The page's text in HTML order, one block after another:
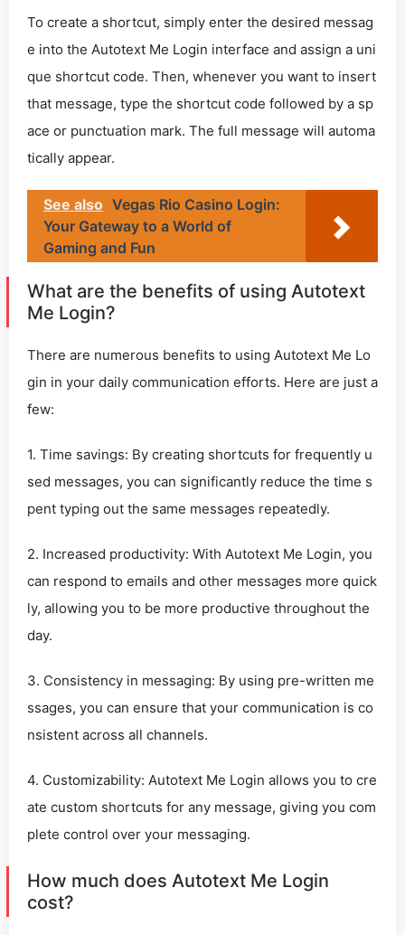
To create a shortcut, simply enter the desired messag
e into the Autotext Me Login interface and assign a uni
que shortcut code. Then, whenever you want to insert
that message, type the shortcut code followed by a sp
ace or punctuation mark. The full message will automa
tically appear.
See also Vegas Rio Casino Login:
Your Gateway to a World of
Gaming and Fun
What are the benefits of using Autotext
Me Login?
There are numerous benefits to using Autotext Me Lo
gin in your daily communication efforts. Here are just a
few:
1. Time savings: By creating shortcuts for frequently u
sed messages, you can significantly reduce the time s
pent typing out the same messages repeatedly.
2. Increased productivity: With Autotext Me Login, you
can respond to emails and other messages more quick
ly, allowing you to be more productive throughout the
day.
3. Consistency in messaging: By using pre-written me
ssages, you can ensure that your communication is co
nsistent across all channels.
4. Customizability: Autotext Me Login allows you to cre
ate custom shortcuts for any message, giving you com
plete control over your messaging.
How much does Autotext Me Login
cost?